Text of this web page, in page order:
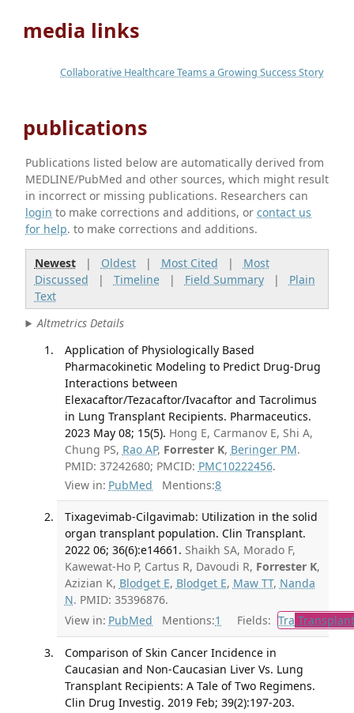
media links
Collaborative Healthcare Teams a Growing Success Story
publications
Publications listed below are automatically derived from
MEDLINE/PubMed and other sources, which might result
in incorrect or missing publications. Researchers can
login to make corrections and additions, orcontact us
for help. to make corrections and additions.
Newest| Oldest| Most Cited | Most
Discussed | Timeline| Field Summary| Plain
Text
Altmetrics Details
Application of Physiologically Based
Pharmacokinetic Modeling to Predict Drug-Drug
Interactions between
Elexacaftor/Tezacaftor/Ivacaftor and Tacrolimus
in Lung Transplant Recipients. Pharmaceutics.
2023 May 08; 15(5). Hong E, Carmanov E, Shi A,
Chung PS, Rao AP, Forrester K, Beringer PM.
PMID: 37242680; PMCID: PMC10222456.
View in: PubMed Mentions:8
Tixagevimab-Cilgavimab: Utilization in the solid
organ transplant population. Clin Transplant.
2022 06; 36(6):e14661. Shaikh SA, Morado F,
Kawewat-Ho P, Cartus R, Davoudi R, Forrester K,
Azizian K, Blodget E, Blodget E, Maw TT, Nanda
N. PMID: 35396876.
View in: PubMed Mentions:1 Fields: Tra
Comparison of Skin Cancer Incidence in
Caucasian and Non-Caucasian Liver Vs. Lung
Transplant Recipients: A Tale of Two Regimens.
Clin Drug Investig. 2019 Feb; 39(2):197-203.